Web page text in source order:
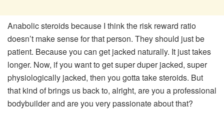
Anabolic steroids because I think the risk reward ratio
doesn’t make sense for that person. They should just be
patient. Because you can get jacked naturally. It just takes
longer. Now, if you want to get super duper jacked, super
physiologically jacked, then you gotta take steroids. But
that kind of brings us back to, alright, are you a professional
bodybuilder and are you very passionate about that?